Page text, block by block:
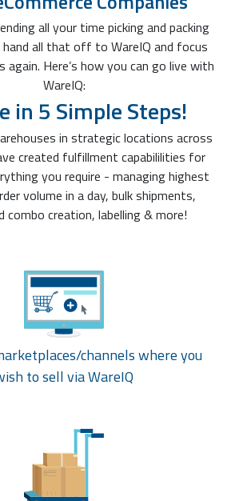
all your time picking and packing
hand all that off to WareIQ and focus
again. Here’s how you can go live with
WareIQ:
in 5 Simple Steps!
in strategic locations across
created fulfillment capabililities for
you require - managing highest
volume in a day, bulk shipments,
combo creation, labelling & more!
channels where you
to sell via WareIQ